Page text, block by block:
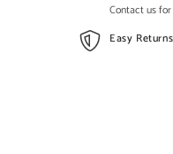
Contact us
Easy